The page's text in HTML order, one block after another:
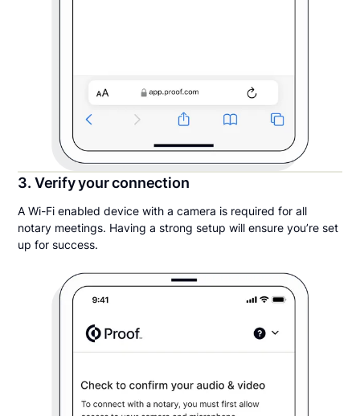
3. Verify your connection
A Wi-Fi enabled device with a camera is required for all
notary meetings. Having a strong setup will ensure you’re set
up for success.